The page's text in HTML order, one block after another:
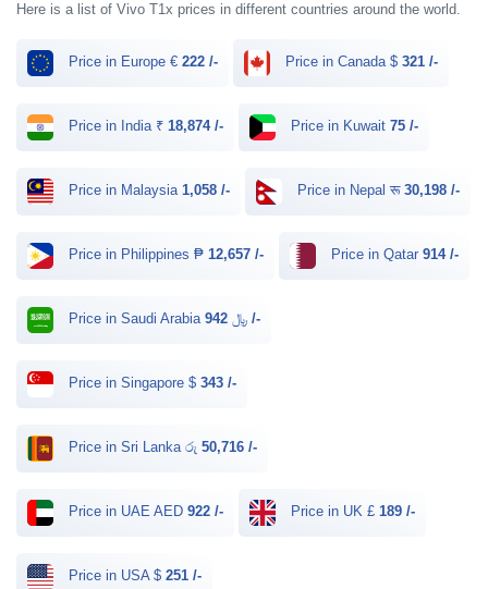
Here is a list of Vivo T1x prices in different countries around the world.
Price in Europe € 222 /- Price in Canada $ 321 /-
Price in India ₹ 18,874 /- Price in Kuwait 75 /-
Price in Malaysia 1,058 /- Price in Nepal रू 30,198 /-
Price in Philippines ₱ 12,657 /- Price in Qatar 914 /-
Price in Saudi Arabia ﷼ 942 /-
Price in Singapore $ 343 /-
Price in Sri Lanka රු 50,716 /-
Price in UAE AED 922 /- Price in UK £ 189 /-
Price in USA $ 251 /-